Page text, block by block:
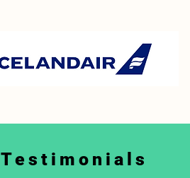
Testimonials